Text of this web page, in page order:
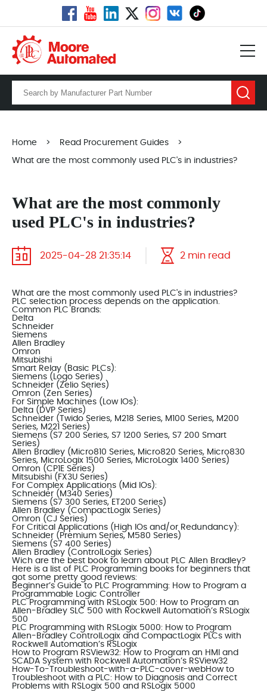
Home > Read Procurement Guides >
What are the most commonly used PLC's in industries?
What are the most commonly
used PLC's in industries?
2025-04-28 21:35:14 2 min read
What are the most commonly used PLC's in industries?
PLC selection process depends on the application.
Common PLC Brands:
Delta
Schneider
Siemens
Allen Bradley
Omron
Mitsubishi
Smart Relay (Basic PLCs):
Siemens (Logo Series)
Schneider (Zelio Series)
Omron (Zen Series)
For Simple Machines (Low IOs):
Delta (DVP Series)
Schneider (Twido Series, M218 Series, M100 Series, M200
Series, M221 Series)
Siemens (S7 200 Series, S7 1200 Series, S7 200 Smart
Series)
Allen Bradley (Micro810 Series, Micro820 Series, Micro830
Series, MicroLogix 1500 Series, MicroLogix 1400 Series)
Omron (CP1E Series)
Mitsubishi (FX3U Series)
For Complex Applications (Mid IOs):
Schneider (M340 Series)
Siemens (S7 300 Series, ET200 Series)
Allen Bradley (CompactLogix Series)
Omron (CJ Series)
For Critical Applications (High IOs and/or Redundancy):
Schneider (Premium Series, M580 Series)
Siemens (S7 400 Series)
Allen Bradley (ControlLogix Series)
Wich are the best book to learn about PLC Allen Bradley?
Here is a list of PLC Programming books for beginners that
got some pretty good reviews:
Beginner’s Guide to PLC Programming: How to Program a
Programmable Logic Controller
PLC Programming with RSLogix 500: How to Program an
Allen-Bradley SLC 500 with Rockwell Automation’s RSLogix
500
PLC Programming with RSLogix 5000: How to Program
Allen-Bradley ControlLogix and CompactLogix PLCs with
Rockwell Automation’s RSLogix
How to Program RSView32: How to Program an HMI and
SCADA System with Rockwell Automation’s RSView32
How-To-Troubleshoot-with-a-PLC-cover-webHow to
Troubleshoot with a PLC: How to Diagnosis and Correct
Problems with RSLogix 500 and RSLogix 5000